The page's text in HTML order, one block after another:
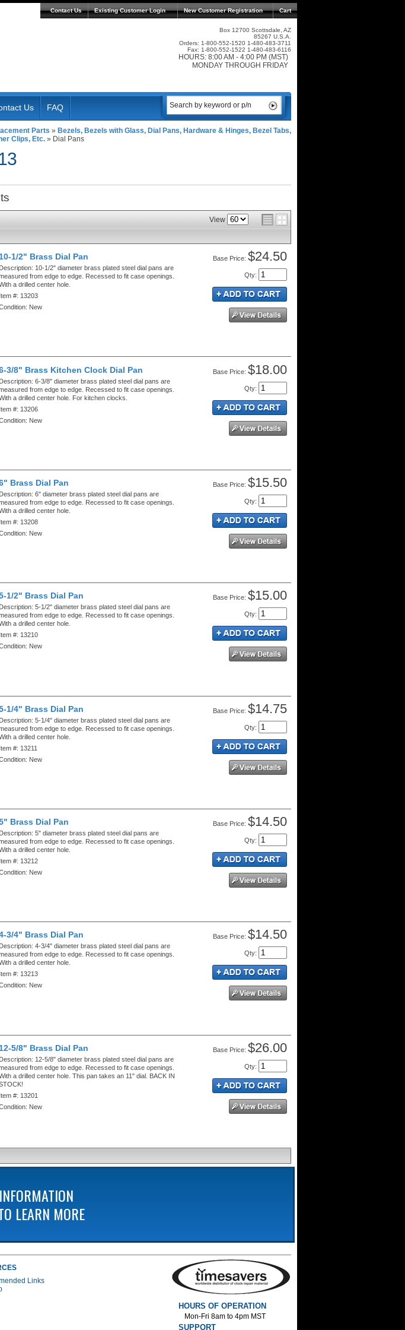
Contact Us Existing Customer Login Cart
New Customer Registration
Box 12700 Scottsdale, AZ
85267 U.S.A.
Orders: 1-800-552-1520 1-480-483-3711
Fax: 1-800-552-1522 1-480-483-6116
HOURS: 8:00 AM - 4:00 PM (MST)
MONDAY THROUGH FRIDAY
Us FAQ
Parts » Bezels, Bezels with Glass, Dial Pans, Hardware & Hinges, Bezel Tabs,
Clips, Etc. » Dial Pans
View
10-1/2" Brass Dial Pan
Description: 10-1/2" diameter brass plated steel dial pans are
from edge to edge. Recessed to fit case openings.
a drilled center hole.
Item #: 13203
New
Price: $24.50
Qty:
3/8" Brass Kitchen Clock Dial Pan
Description:6-3/8" diameter brass plated steel dial pans are
from edge to edge. Recessed to fit case openings.
a drilled center hole. For kitchen clocks.
Item #: 13206
New
Price: $18.00
Qty:
Brass Dial Pan
Description:6" diameter brass plated steel dial pans are
from edge to edge. Recessed to fit case openings.
a drilled center hole.
Item #: 13208
New
Price: $15.50
Qty:
1/2" Brass Dial Pan
Description:5-1/2" diameter brass plated steel dial pans are
from edge to edge. Recessed to fit case openings.
a drilled center hole.
Item #: 13210
New
Price: $15.00
Qty:
1/4" Brass Dial Pan
Description:5-1/4" diameter brass plated steel dial pans are
from edge to edge. Recessed to fit case openings.
a drilled center hole.
Item #: 13211
New
Price: $14.75
Qty:
Brass Dial Pan
Description:5" diameter brass plated steel dial pans are
from edge to edge. Recessed to fit case openings.
a drilled center hole.
Item #: 13212
New
Price: $14.50
Qty:
3/4" Brass Dial Pan
Description:4-3/4" diameter brass plated steel dial pans are
from edge to edge. Recessed to fit case openings.
a drilled center hole.
Item #:13213
New
Price: $14.50
Qty:
12-5/8" Brass Dial Pan
Description: 12-5/8" diameter brass plated steel dial pans are
from edge to edge. Recessed to fit case openings.
a drilled center hole. This pan takes an 11" dial. BACK IN
Item #: 13201
New
Price: $26.00
Qty:
LEARN MORE
Links
HOURS OF OPERATION
Mon-Fri 8am to 4pm MST
SUPPORT